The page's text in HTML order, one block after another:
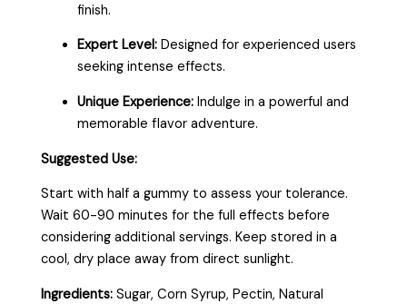
finish.
Expert Level: Designed for experienced users
seeking intense effects.
Unique Experience: Indulge in a powerful and
memorable flavor adventure.
Suggested Use:
Start with half a gummy to assess your tolerance.
Wait 60-90 minutes for the full effects before
considering additional servings. Keep stored in a
cool, dry place away from direct sunlight.
Ingredients: Sugar, Corn Syrup, Pectin, Natural